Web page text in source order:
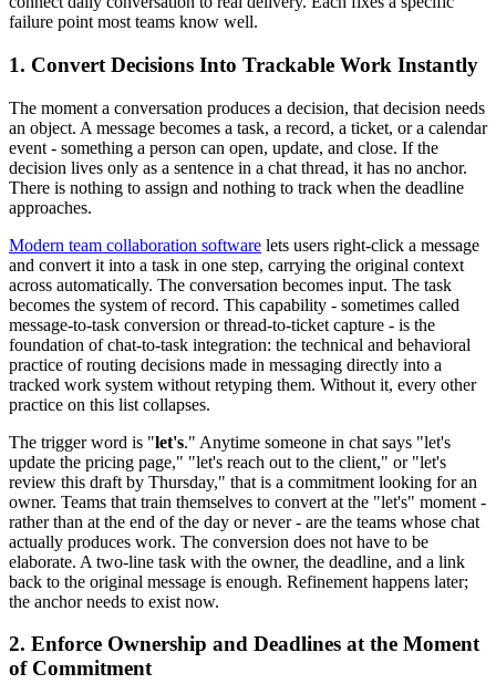
failure point most teams know well.
1. Convert Decisions Into Trackable Work Instantly
The moment a conversation produces a decision, that decision needs
an object. A message becomes a task, a record, a ticket, or a calendar
event - something a person can open, update, and close. If the
decision lives only as a sentence in a chat thread, it has no anchor.
There is nothing to assign and nothing to track when the deadline
approaches.
Modern team collaboration software lets users right-click a message
and convert it into a task in one step, carrying the original context
across automatically. The conversation becomes input. The task
becomes the system of record. This capability - sometimes called
message-to-task conversion or thread-to-ticket capture - is the
foundation of chat-to-task integration: the technical and behavioral
practice of routing decisions made in messaging directly into a
tracked work system without retyping them. Without it, every other
practice on this list collapses.
The trigger word is "let's." Anytime someone in chat says "let's
update the pricing page," "let's reach out to the client," or "let's
review this draft by Thursday," that is a commitment looking for an
owner. Teams that train themselves to convert at the "let's" moment -
rather than at the end of the day or never - are the teams whose chat
actually produces work. The conversion does not have to be
elaborate. A two-line task with the owner, the deadline, and a link
back to the original message is enough. Refinement happens later;
the anchor needs to exist now.
2. Enforce Ownership and Deadlines at the Moment
of Commitment